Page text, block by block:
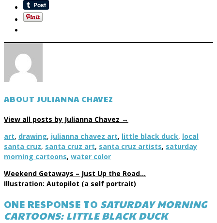
ABOUT JULIANNA CHAVEZ
View all posts by Julianna Chavez →
art, drawing, julianna chavez art, little black duck, local
santa cruz, santa cruz art, santa cruz artists, saturday
morning cartoons, water color
Weekend Getaways – Just Up the Road…
Illustration: Autopilot (a self portrait)
ONE RESPONSE TO SATURDAY MORNING
CARTOONS: LITTLE BLACK DUCK